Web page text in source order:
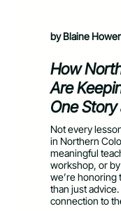
by Blaine
How
Are
One
Not every
in Northern
meaningful
workshop, or by
we’re honoring
than just
connection to